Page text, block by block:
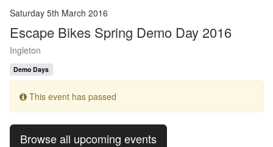
Saturday 5th March 2016
Escape Bikes Spring Demo Day 2016
Ingleton
Demo Days
This event has passed
Browse all upcoming events